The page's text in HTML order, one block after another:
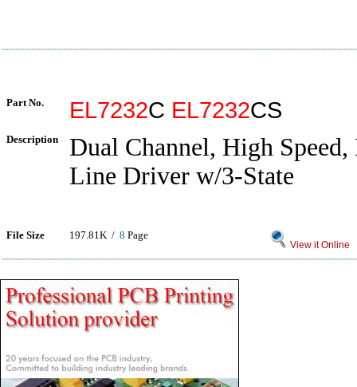
Part No. EL7232C EL7232CS
Description
Dual Channel, High
Line Driver w/3-State
File Size 197.81K / 8 Page
View it Online